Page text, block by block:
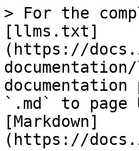
> For the
[llms.txt]
(https://
`.md` to
[Markdown]
(https://